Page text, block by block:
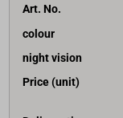
ISO 8846/
Art. No.
colour
night vision
Price (unit)